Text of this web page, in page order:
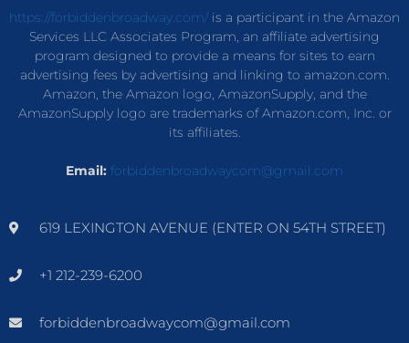
https://forbiddenbroadway.com/is a participant in the Amazon
Services LLC Associates Program, an affiliate advertising
program designed to provide a means for sites to earn
advertising fees by advertising and linking to amazon.com.
Amazon, the Amazon logo, AmazonSupply, and the
AmazonSupply logo are trademarks of Amazon.com, Inc. or
its affiliates.
Email: forbiddenbroadwaycom@gmail.com
619 LEXINGTON AVENUE (ENTER ON 54TH STREET)
+1 212-239-6200
forbiddenbroadwaycom@gmail.com